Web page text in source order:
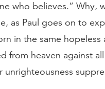
who believes.” Why,
as Paul goes on to
in the same
from heaven against
unrighteousness